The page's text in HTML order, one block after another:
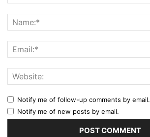
Notify me of follow-up comments by email.
Notify me of new posts by email.